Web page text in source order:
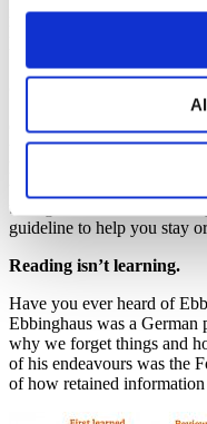
individuals, I have still
layout, in the simplest of
utilize to build up your
Organization is key.
time can help you focus
having a clear plan in
term goals. Moreover,
guideline to help you stay
Reading isn’t learning.
Have you ever heard of
Ebbinghaus was a German
why we forget things and
of his endeavours was the
of how retained